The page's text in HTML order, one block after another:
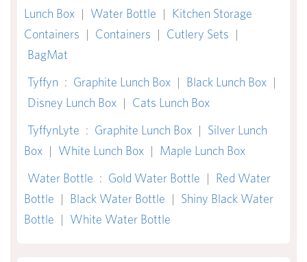
Lunch Box | Water Bottle | Kitchen Storage
Containers | Containers | Cutlery Sets |
BagMat
Tyffyn : Graphite Lunch Box | Black Lunch Box |
Disney Lunch Box | Cats Lunch Box
TyffynLyte : Graphite Lunch Box | Silver Lunch
Box | White Lunch Box | Maple Lunch Box
Water Bottle : Gold Water Bottle | Red Water
Bottle | Black Water Bottle | Shiny Black Water
Bottle | White Water Bottle